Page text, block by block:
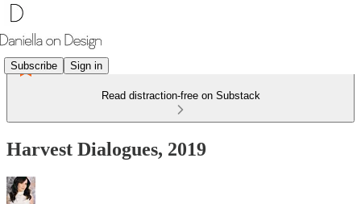
Subscribe Sign in
Read distraction-free on Substack
Harvest Dialogues, 2019